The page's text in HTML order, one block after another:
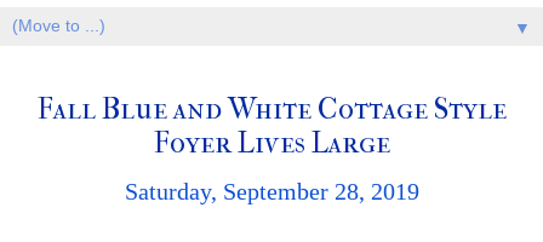
▼
Fall Blue and White Cottage Style
Foyer Lives Large
Saturday, September 28, 2019